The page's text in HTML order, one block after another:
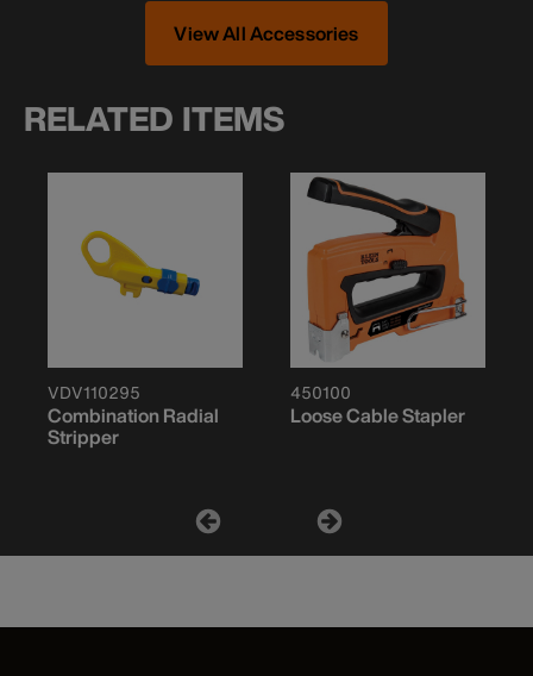
View All Accessories
RELATED ITEMS
VDV110295
Combination Radial
Stripper
450100
Loose Cable Stapler